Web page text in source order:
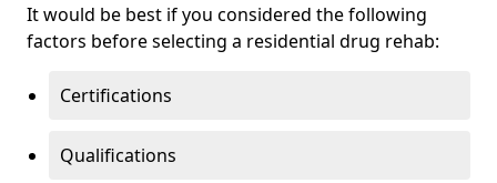
It would be best if you considered the following
factors before selecting a residential drug rehab:
Certifications
Qualifications